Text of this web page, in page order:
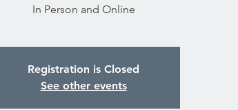
In Person and Online
Registration is Closed
See other events